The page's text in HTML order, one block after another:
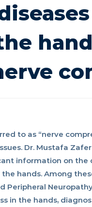
to as “nerve
Dr. Mustafa
information on
hands. Among
Peripheral
in the hands,